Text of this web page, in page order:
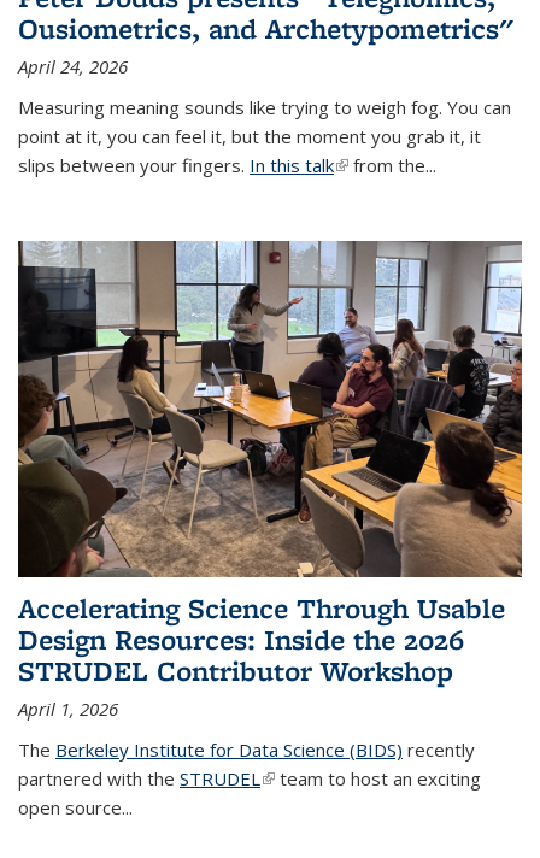
Ousiometrics, and Archetypometrics"
April 24, 2026
Measuring meaning sounds like trying to weigh fog. You can
point at it, you can feel it, but the moment you grab it, it
slips between your fingers. In this talk(link is external)
from the...
Accelerating Science Through Usable
Design Resources: Inside the 2026
STRUDEL Contributor Workshop
April 1, 2026
The Berkeley Institute for Data Science (BIDS) recently
partnered with the STRUDEL(link is external)
team to host an exciting
open source...